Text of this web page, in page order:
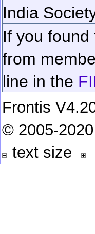
India
If you
from
line in the
Frontis
© 2005-2020
text size